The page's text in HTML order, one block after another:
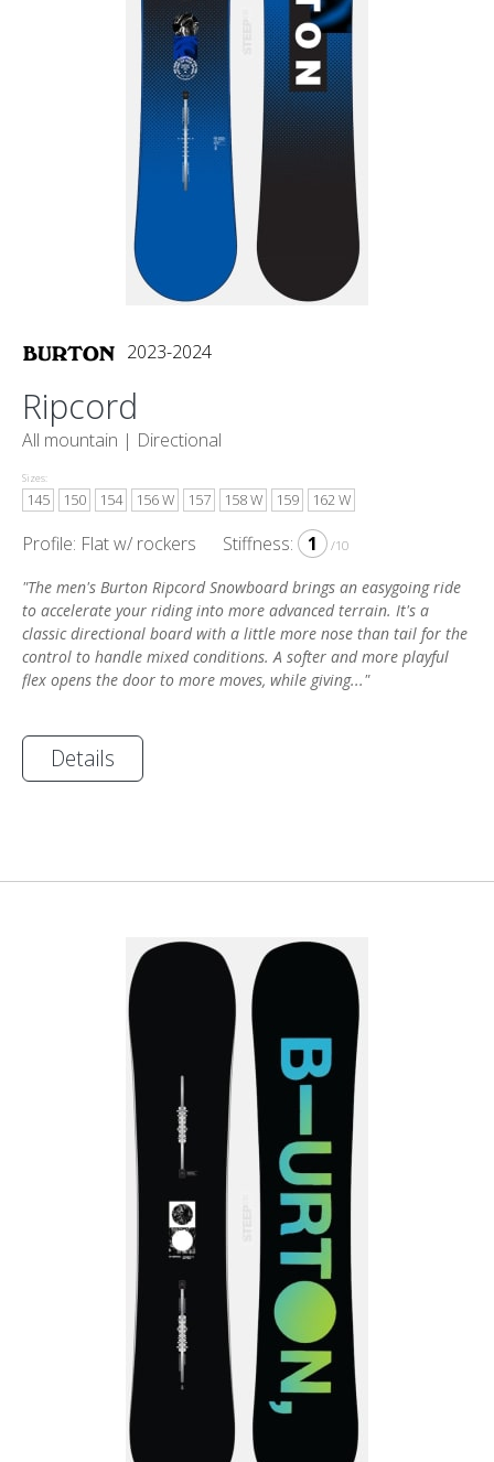
2023-2024
Ripcord
All mountain | Directional
Sizes:
145 150 154 156 W 157 158 W 159 162 W
Profile: Flat w/ rockers Stiffness: 1 /10
"The men's Burton Ripcord Snowboard brings an easygoing ride
to accelerate your riding into more advanced terrain. It's a
classic directional board with a little more nose than tail for the
control to handle mixed conditions. A softer and more playful
flex opens the door to more moves, while giving..."
Details